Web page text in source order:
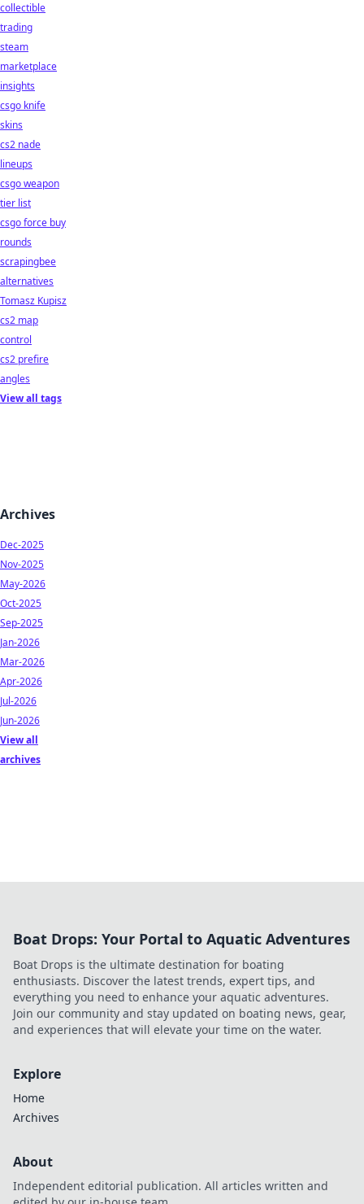
collectible
trading
steam
marketplace
insights
csgo knife
skins
cs2 nade
lineups
csgo weapon
tier list
csgo force buy
rounds
scrapingbee
alternatives
Tomasz Kupisz
cs2 map
control
cs2 prefire
angles
View all tags
Archives
Dec-2025
Nov-2025
May-2026
Oct-2025
Sep-2025
Jan-2026
Mar-2026
Apr-2026
Jul-2026
Jun-2026
View all
archives
Boat Drops: Your Portal to Aquatic Adventures
Boat Drops is the ultimate destination for boating
enthusiasts. Discover the latest trends, expert tips, and
everything you need to enhance your aquatic adventures.
Join our community and stay updated on boating news, gear,
and experiences that will elevate your time on the water.
Explore
Home
Archives
About
Independent editorial publication. All articles written and